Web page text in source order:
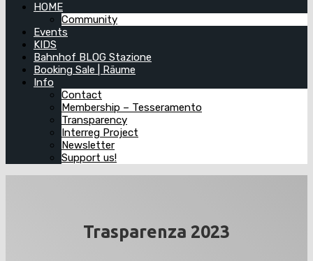
HOME
Community
Events
KIDS
Bahnhof BLOG Stazione
Booking Sale | Räume
Info
Contact
Membership – Tesseramento
Transparency
Interreg Project
Newsletter
Support us!
Trasparenza 2023